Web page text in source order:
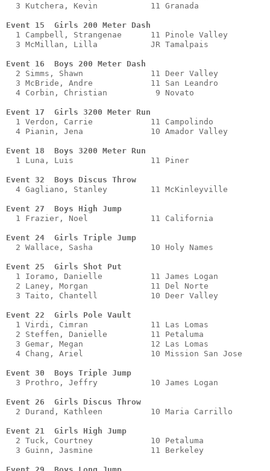
3 Kutchera, Kevin           11 Granada
Event 15  Girls 200 Meter Dash
1 Campbell, Strangenae      11 Pinole Valley
3 McMillan, Lilla           JR Tamalpais
Event 16  Boys 200 Meter Dash
2 Simms, Shawn              11 Deer Valley
3 McBride, Andre            11 San Leandro
4 Corbin, Christian          9 Novato
Event 17  Girls 3200 Meter Run
1 Verdon, Carrie            11 Campolindo
4 Pianin, Jena              10 Amador Valley
Event 18  Boys 3200 Meter Run
1 Luna, Luis                11 Piner
Event 32  Boys Discus Throw
4 Gagliano, Stanley         11 McKinleyville
Event 27  Boys High Jump
1 Frazier, Noel             11 California
Event 24  Girls Triple Jump
2 Wallace, Sasha            10 Holy Names
Event 25  Girls Shot Put
1 Ioramo, Danielle          11 James Logan
2 Laney, Morgan             11 Del Norte
3 Taito, Chantell           10 Deer Valley
Event 22  Girls Pole Vault
1 Virdi, Cimran             11 Las Lomas
2 Steffen, Danielle         11 Petaluma
3 Gemar, Megan              12 Las Lomas
4 Chang, Ariel              10 Mission San
Event 30  Boys Triple Jump
3 Prothro, Jeffry           10 James Logan
Event 26  Girls Discus Throw
2 Durand, Kathleen          10 Maria
Event 21  Girls High Jump
2 Tuck, Courtney            10 Petaluma
3 Guinn, Jasmine            11 Berkeley